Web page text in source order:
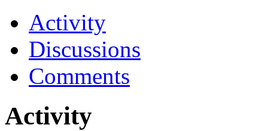
Activity
Discussions
Comments
Activity